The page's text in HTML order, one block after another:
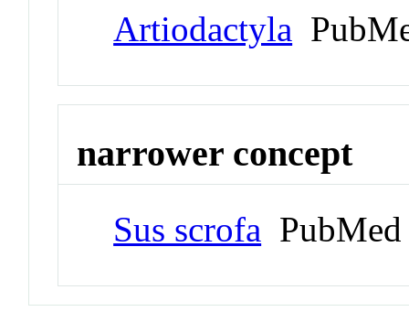
Artiodactyla
narrower concept
Sus scrofa